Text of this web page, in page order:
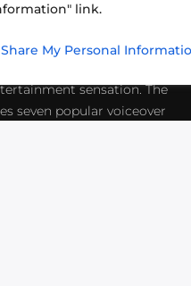
link.
My Personal
RPGs in each other's
sensation. The
seven popular voiceover